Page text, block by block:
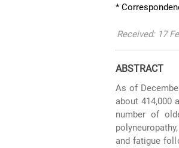
*
Received: 17
ABSTRACT
As of
about 414,000
number of
and fatigue